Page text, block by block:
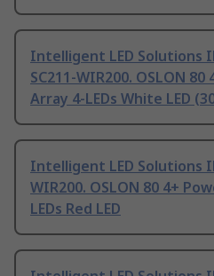
Intelligent LED Solutions
SC211-WIR200. OSLON
Array 4-LEDs White LED
Intelligent LED Solutions
WIR200. OSLON 80 4+
LEDs Red LED